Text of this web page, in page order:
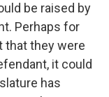
be raised by
Perhaps for
that they were
it could
has